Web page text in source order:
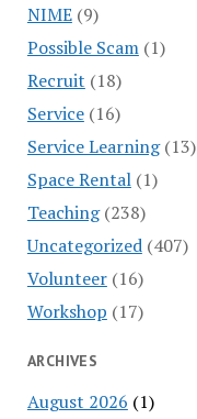
NIME(9)
Possible Scam(1)
Recruit (18)
Service(16)
Service Learning(13)
Space Rental(1)
Teaching(238)
Uncategorized(407)
Volunteer(16)
Workshop (17)
ARCHIVES
August 2026 (1)